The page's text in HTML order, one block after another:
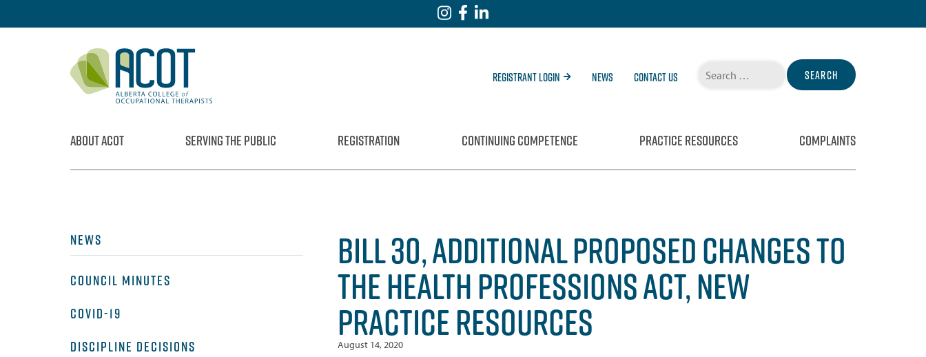
Registrant Login News Contact Us
for:
ABOUT ACOT SERVING THE PUBLIC REGISTRATION CONTINUING COMPETENCE PRACTICE RESOURCES COMPLAINTS
NEWS
COUNCIL MINUTES
COVID-19
DISCIPLINE DECISIONS
BILL 30, ADDITIONAL PROPOSED CHANGES TO
THE HEALTH PROFESSIONS ACT, NEW
PRACTICE RESOURCES
August 14, 2020